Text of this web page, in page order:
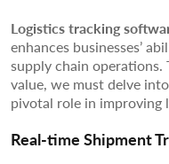
Logistics tracking
enhances businesses’
supply chain operations.
value, we must delve
pivotal role in improving
Real-time Shipment